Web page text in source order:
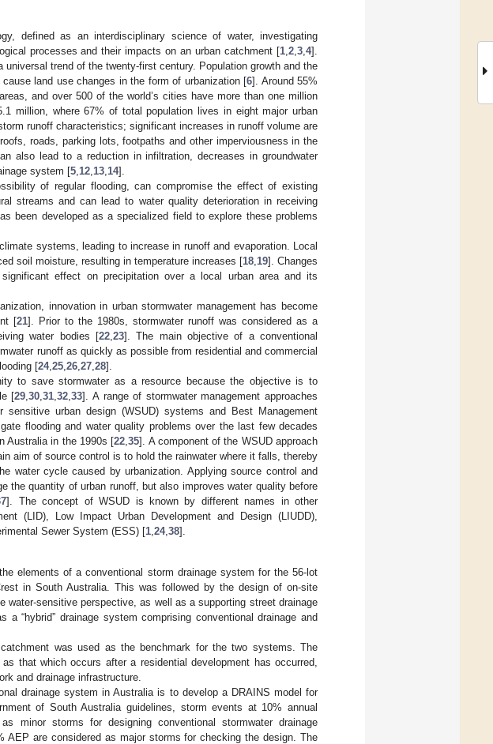
defined as an interdisciplinary science of water, investigating
processes and their impacts on an urban catchment [1,2,3,4].
trend of the twenty-first century. Population growth and the
land use changes in the form of urbanization [6]. Around 55%
and over 500 of the world’s cities have more than one million
million, where 67% of total population lives in eight major urban
runoff characteristics; significant increases in runoff volume are
roads, parking lots, footpaths and other imperviousness in the
also lead to a reduction in infiltration, decreases in groundwater
system [5,12,13,14].
of regular flooding, can compromise the effect of existing
streams and can lead to water quality deterioration in receiving
been developed as a specialized field to explore these problems
systems, leading to increase in runoff and evaporation. Local
soil moisture, resulting in temperature increases [18,19]. Changes
effect on precipitation over a local urban area and its
innovation in urban stormwater management has become
[21]. Prior to the 1980s, stormwater runoff was considered as a
water bodies [22,23]. The main objective of a conventional
runoff as quickly as possible from residential and commercial
[24,25,26,27,28].
to save stormwater as a resource because the objective is to
[29,30,31,32,33]. A range of stormwater management approaches
sensitive urban design (WSUD) systems and Best Management
flooding and water quality problems over the last few decades
Australia in the 1990s [22,35]. A component of the WSUD approach
aim of source control is to hold the rainwater where it falls, thereby
water cycle caused by urbanization. Applying source control and
the quantity of urban runoff, but also improves water quality before
]. The concept of WSUD is known by different names in other
(LID), Low Impact Urban Development and Design (LIUDD),
Sewer System (ESS) [1,24,38].
elements of a conventional storm drainage system for the 56-lot
in South Australia. This was followed by the design of on-site
water-sensitive perspective, as well as a supporting street drainage
“hybrid” drainage system comprising conventional drainage and
was used as the benchmark for the two systems. The
that which occurs after a residential development has occurred,
and drainage infrastructure.
drainage system in Australia is to develop a DRAINS model for
of South Australia guidelines, storm events at 10% annual
minor storms for designing conventional stormwater drainage
are considered as major storms for checking the design. The